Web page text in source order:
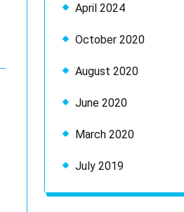
April 2024
October 2020
August 2020
June 2020
March 2020
July 2019